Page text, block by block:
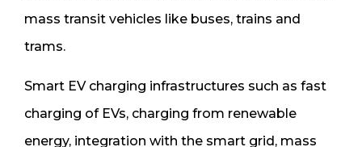
mass transit vehicles like buses, trains and
trams.
Smart EV charging infrastructures such as fast
charging of EVs, charging from renewable
energy, integration with the smart grid, mass